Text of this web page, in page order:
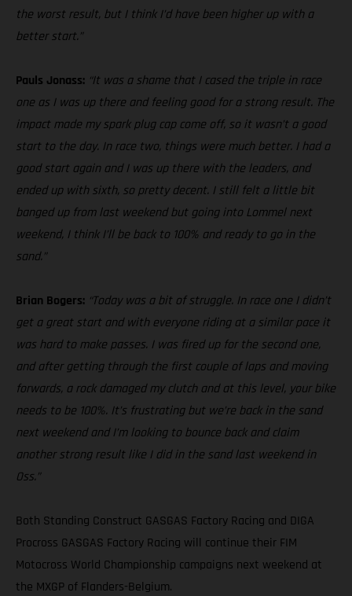
the worst result, but I think I’d have been higher up with a
better start.”
Pauls Jonass: “It was a shame that I cased the triple in race
one as I was up there and feeling good for a strong result. The
impact made my spark plug cap come off, so it wasn’t a good
start to the day. In race two, things were much better. I had a
good start again and I was up there with the leaders, and
ended up with sixth, so pretty decent. I still felt a little bit
banged up from last weekend but going into Lommel next
weekend, I think I’ll be back to 100% and ready to go in the
sand.”
Brian Bogers: “Today was a bit of struggle. In race one I didn’t
get a great start and with everyone riding at a similar pace it
was hard to make passes. I was fired up for the second one,
and after getting through the first couple of laps and moving
forwards, a rock damaged my clutch and at this level, your bike
needs to be 100%. It’s frustrating but we’re back in the sand
next weekend and I’m looking to bounce back and claim
another strong result like I did in the sand last weekend in
Oss.”
Both Standing Construct GASGAS Factory Racing and DIGA
Procross GASGAS Factory Racing will continue their FIM
Motocross World Championship campaigns next weekend at
the MXGP of Flanders-Belgium.